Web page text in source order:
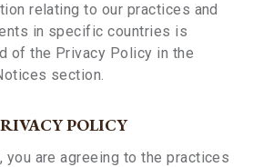
relating to our practices and
in specific countries is
of the Privacy Policy in the
section.
POLICY
you are agreeing to the practices